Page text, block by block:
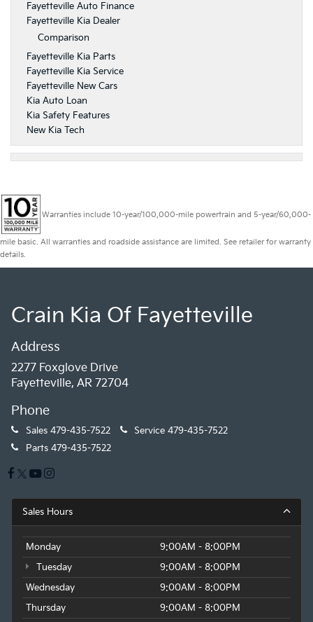
Fayetteville Auto Finance
Fayetteville Kia Dealer
Comparison
Fayetteville Kia Parts
Fayetteville Kia Service
Fayetteville New Cars
Kia Auto Loan
Kia Safety Features
New Kia Tech
Warranties include 10-year/100,000-mile powertrain and 5-year/60,000-
mile basic. All warranties and roadside assistance are limited. See retailer for warranty
details.
Crain Kia Of Fayetteville
Address
2277 Foxglove Drive
Fayetteville, AR 72704
Phone
Sales 479-435-7522 Service 479-435-7522
Parts 479-435-7522
Sales Hours
Monday
9:00AM - 8:00PM
Tuesday
9:00AM - 8:00PM
Wednesday
9:00AM - 8:00PM
Thursday
9:00AM - 8:00PM